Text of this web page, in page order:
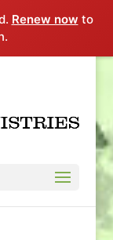
Renew now to